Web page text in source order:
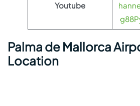
Youtube
Palma de Mallorca
Location